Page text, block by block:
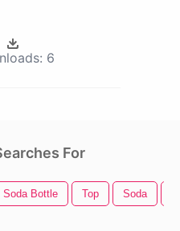
6
For
Soda Bottle Top Soda